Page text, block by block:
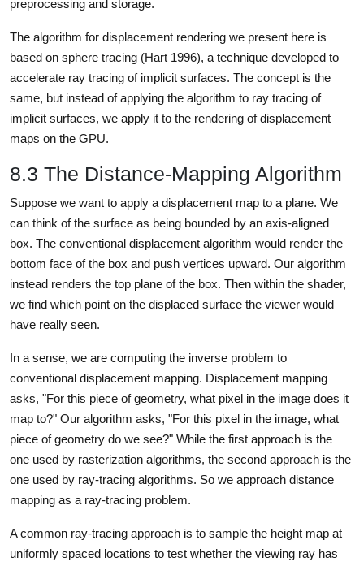
preprocessing and storage.
The algorithm for displacement rendering we present here is
based on sphere tracing (Hart 1996), a technique developed to
accelerate ray tracing of implicit surfaces. The concept is the
same, but instead of applying the algorithm to ray tracing of
implicit surfaces, we apply it to the rendering of displacement
maps on the GPU.
8.3 The Distance-Mapping Algorithm
Suppose we want to apply a displacement map to a plane. We
can think of the surface as being bounded by an axis-aligned
box. The conventional displacement algorithm would render the
bottom face of the box and push vertices upward. Our algorithm
instead renders the top plane of the box. Then within the shader,
we find which point on the displaced surface the viewer would
have really seen.
In a sense, we are computing the inverse problem to
conventional displacement mapping. Displacement mapping
asks, "For this piece of geometry, what pixel in the image does it
map to?" Our algorithm asks, "For this pixel in the image, what
piece of geometry do we see?" While the first approach is the
one used by rasterization algorithms, the second approach is the
one used by ray-tracing algorithms. So we approach distance
mapping as a ray-tracing problem.
A common ray-tracing approach is to sample the height map at
uniformly spaced locations to test whether the viewing ray has